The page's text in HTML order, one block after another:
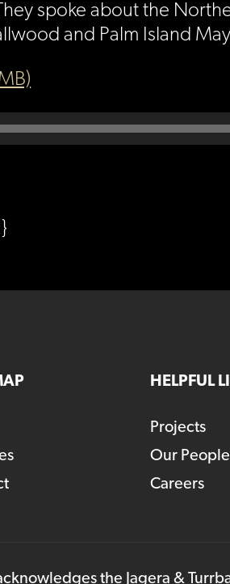
spoke about the
and Palm Island
HELPFUL
Projects
Our People
Careers
the Jagera &